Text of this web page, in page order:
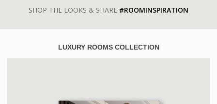
SHOP THE LOOKS & SHARE #ROOMINSPIRATION
LUXURY ROOMS COLLECTION